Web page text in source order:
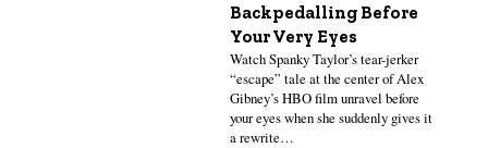
Backpedalling Before
Your Very Eyes
Watch Spanky Taylor’s tear-jerker
“escape” tale at the center of Alex
Gibney’s HBO film unravel before
your eyes when she suddenly gives it
a rewrite…